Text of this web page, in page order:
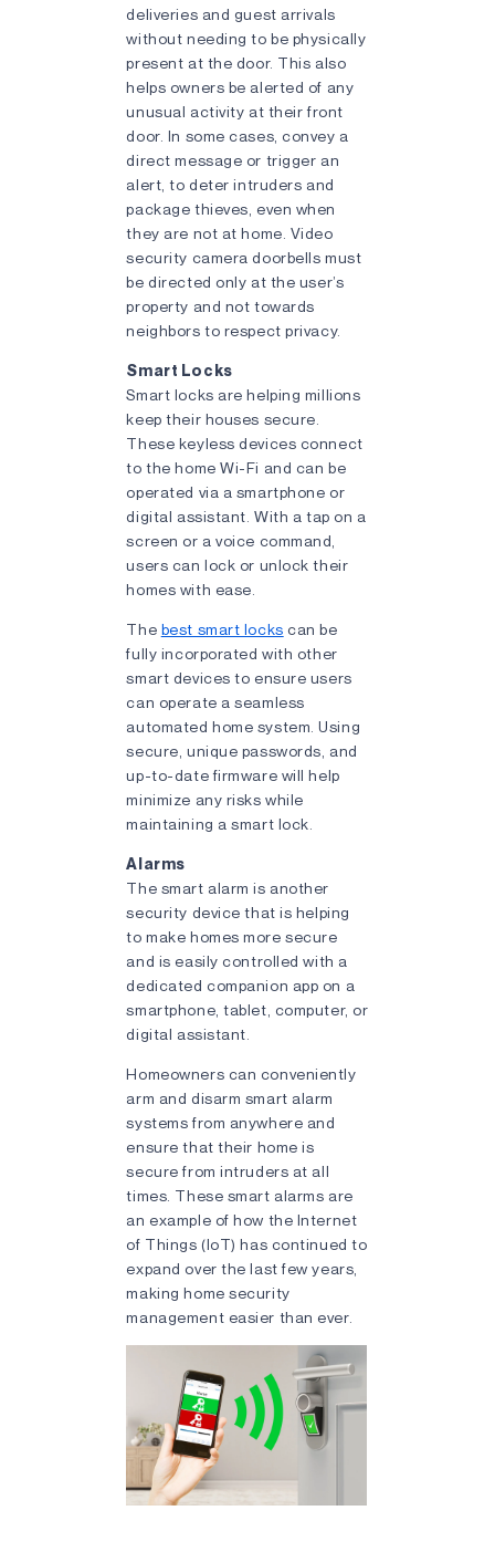
deliveries and guest arrivals
without needing to be physically
present at the door. This also
helps owners be alerted of any
unusual activity at their front
door. In some cases, convey a
direct message or trigger an
alert, to deter intruders and
package thieves, even when
they are not at home. Video
security camera doorbells must
be directed only at the user’s
property and not towards
neighbors to respect privacy.
Smart Locks
Smart locks are helping millions
keep their houses secure.
These keyless devices connect
to the home Wi-Fi and can be
operated via a smartphone or
digital assistant. With a tap on a
screen or a voice command,
users can lock or unlock their
homes with ease.
The best smart locks can be
fully incorporated with other
smart devices to ensure users
can operate a seamless
automated home system. Using
secure, unique passwords, and
up-to-date firmware will help
minimize any risks while
maintaining a smart lock.
Alarms
The smart alarm is another
security device that is helping
to make homes more secure
and is easily controlled with a
dedicated companion app on a
smartphone, tablet, computer, or
digital assistant.
Homeowners can conveniently
arm and disarm smart alarm
systems from anywhere and
ensure that their home is
secure from intruders at all
times. These smart alarms are
an example of how the Internet
of Things (IoT) has continued to
expand over the last few years,
making home security
management easier than ever.